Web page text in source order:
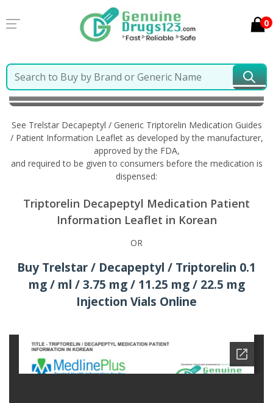
0
Home
Trelstar Decapeptyl / Generic Triptorelin
Information in Korean
See Trelstar Decapeptyl / Generic Triptorelin Medication Guides
/ Patient Information Leaflet as developed by the manufacturer,
approved by the FDA,
and required to be given to consumers before the medication is
dispensed:
Triptorelin Decapeptyl Medication Patient
Information Leaflet in Korean
OR
Buy Trelstar / Decapeptyl / Triptorelin 0.1
mg / ml / 3.75 mg / 11.25 mg / 22.5 mg
Injection Vials Online